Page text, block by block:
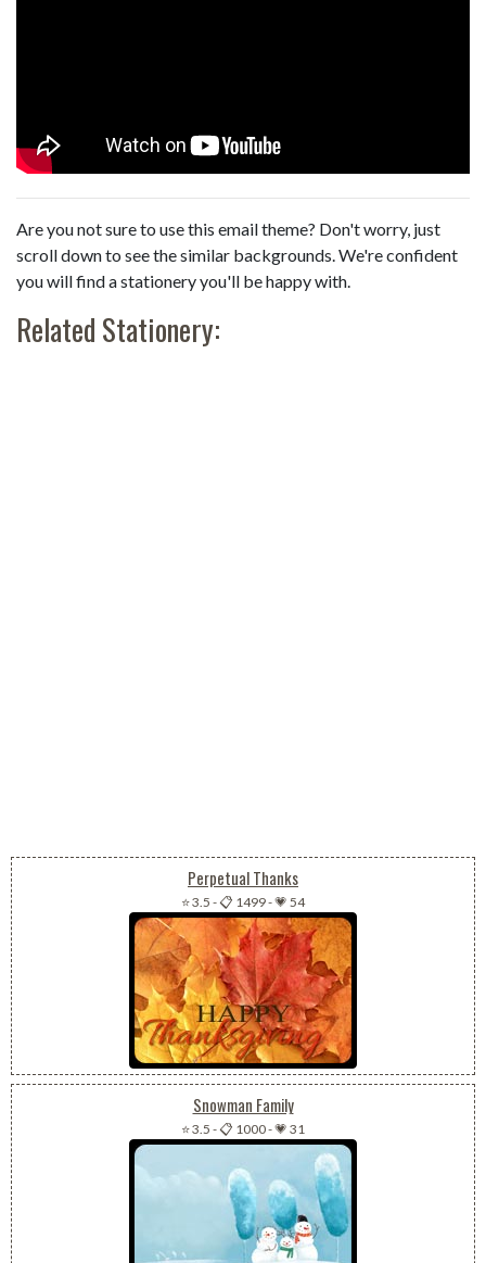
Are you not sure to use this email theme? Don't worry, just
scroll down to see the similar backgrounds. We're confident
you will find a stationery you'll be happy with.
Related Stationery:
Perpetual Thanks
⭐ 3.5 -📋 1499-💗 54
Snowman Family
⭐ 3.5 -📋 1000-💗 31